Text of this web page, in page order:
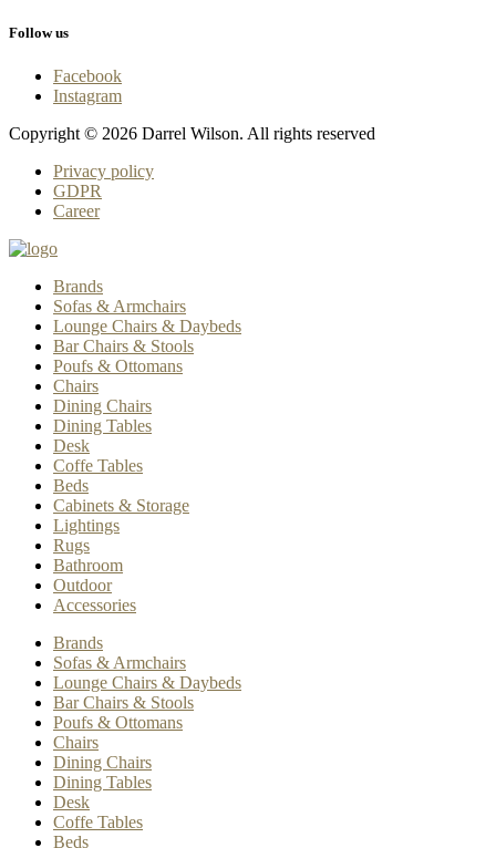
Follow us
Facebook
Instagram
Copyright © 2026 Darrel Wilson. All rights reserved
Privacy policy
GDPR
Career
Brands
Sofas & Armchairs
Lounge Chairs & Daybeds
Bar Chairs & Stools
Poufs & Ottomans
Chairs
Dining Chairs
Dining Tables
Desk
Coffe Tables
Beds
Cabinets & Storage
Lightings
Rugs
Bathroom
Outdoor
Accessories
Brands
Sofas & Armchairs
Lounge Chairs & Daybeds
Bar Chairs & Stools
Poufs & Ottomans
Chairs
Dining Chairs
Dining Tables
Desk
Coffe Tables
Beds